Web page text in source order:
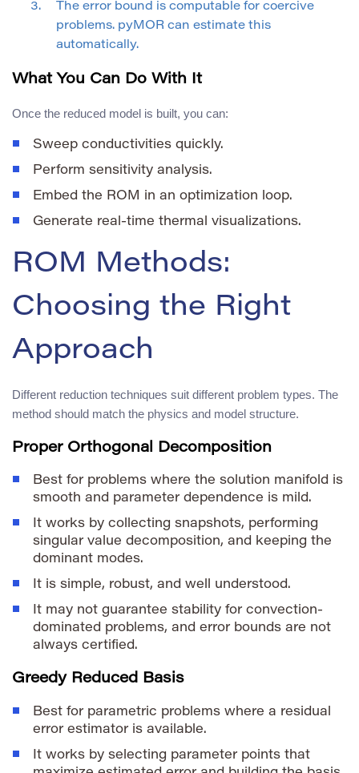
The error bound is computable for coercive
problems. pyMOR can estimate this
automatically.
What You Can Do With It
Once the reduced model is built, you can:
Sweep conductivities quickly.
Perform sensitivity analysis.
Embed the ROM in an optimization loop.
Generate real-time thermal visualizations.
ROM Methods:
Choosing the Right
Approach
Different reduction techniques suit different problem types. The
method should match the physics and model structure.
Proper Orthogonal Decomposition
Best for problems where the solution manifold is
smooth and parameter dependence is mild.
It works by collecting snapshots, performing
singular value decomposition, and keeping the
dominant modes.
It is simple, robust, and well understood.
It may not guarantee stability for convection-
dominated problems, and error bounds are not
always certified.
Greedy Reduced Basis
Best for parametric problems where a residual
error estimator is available.
It works by selecting parameter points that